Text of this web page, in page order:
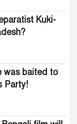
Kuki-
was baited to
Party!